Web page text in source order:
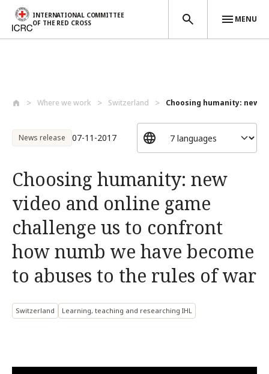
INTERNATIONAL COMMITTEE
OF THE RED CROSS
MENU
Where we work Switzerland Choosing humanity: new
News release 07-11-2017
Choosing humanity: new
video and online game
challenge us to confront
how numb we have become
to abuses to the rules of war
Switzerland Learning, teaching and researching IHL